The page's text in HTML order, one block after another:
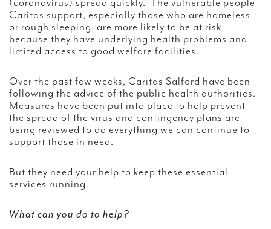
(coronavirus) spread quickly. The vulnerable people
Caritas support, especially those who are homeless
or rough sleeping, are more likely to be at risk
because they have underlying health problems and
limited access to good welfare facilities.
Over the past few weeks, Caritas Salford have been
following the advice of the public health authorities.
Measures have been put into place to help prevent
the spread of the virus and contingency plans are
being reviewed to do everything we can continue to
support those in need.
But they need your help to keep these essential
services running.
What can you do to help?